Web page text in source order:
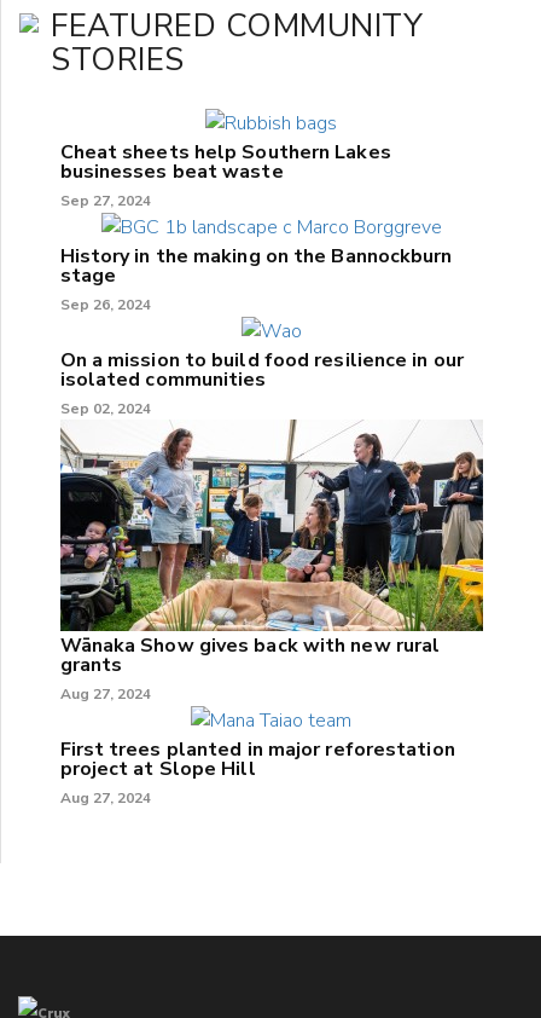
FEATURED COMMUNITY
STORIES
Cheat sheets help Southern Lakes
businesses beat waste
Sep 27, 2024
History in the making on the Bannockburn
stage
Sep 26, 2024
On a mission to build food resilience in our
isolated communities
Sep 02, 2024
Wānaka Show gives back with new rural
grants
Aug 27, 2024
First trees planted in major reforestation
project at Slope Hill
Aug 27, 2024